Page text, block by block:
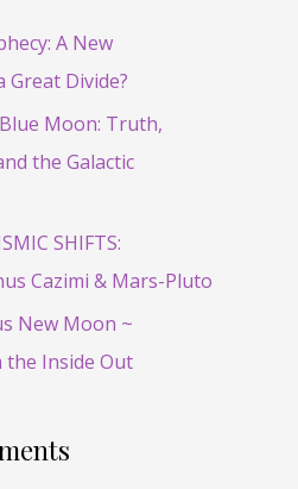
A New
Divide?
Moon: Truth,
the Galactic
SHIFTS:
Cazimi & Mars-Pluto
New Moon ~
the Inside Out